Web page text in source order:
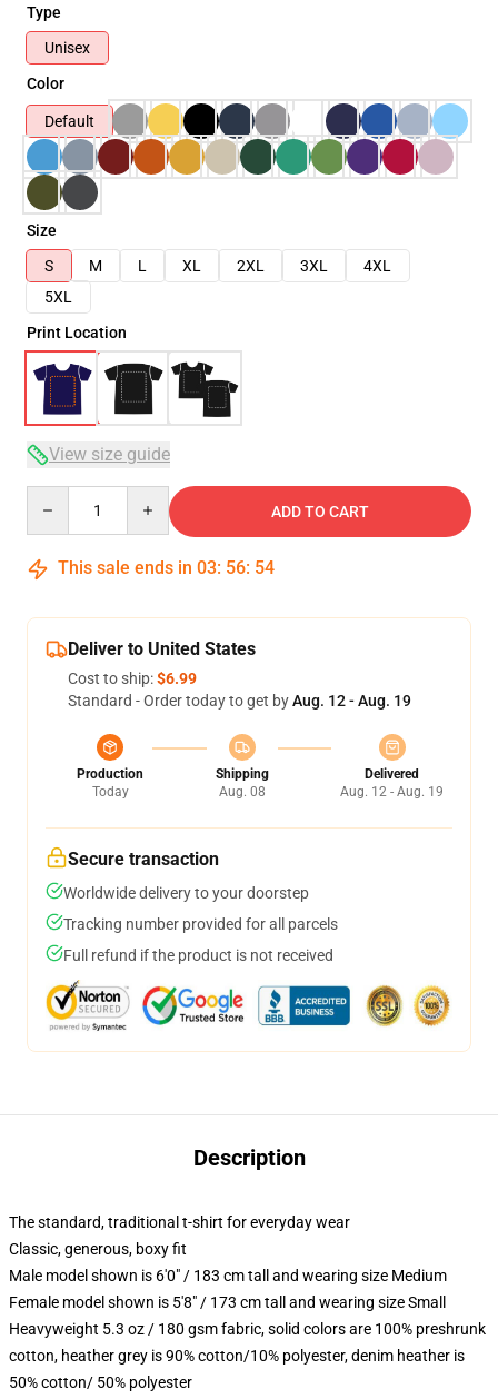
Type
Unisex
Color
Default
Size
S
M L XL 2XL 3XL
4XL
5XL
Print Location
View size guide
ADD TO CART
This sale ends in 03: 56: 53
Deliver to United States
Cost to ship:$6.99
Standard - Order today to get byAug. 12 - Aug. 19
Production
Today
Shipping
Aug. 08
Delivered
Aug. 12 - Aug. 19
Secure transaction
Worldwide delivery to your doorstep
Tracking number provided for all parcels
Full refund if the product is not received
Description
The standard, traditional t-shirt for everyday wear
Classic, generous, boxy fit
Male model shown is 6'0" / 183 cm tall and wearing size Medium
Female model shown is 5'8" / 173 cm tall and wearing size Small
Heavyweight 5.3 oz / 180 gsm fabric, solid colors are 100% preshrunk
cotton, heather grey is 90% cotton/10% polyester, denim heather is
50% cotton/ 50% polyester